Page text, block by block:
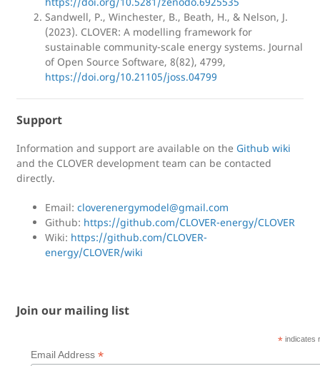
Sandwell, P., Winchester, B., Beath, H., & Nelson, J.
(2023). CLOVER: A modelling framework for
sustainable community-scale energy systems. Journal
of Open Source Software, 8(82), 4799,
https://doi.org/10.21105/joss.04799
Support
Information and support are available on the Github wiki
and the CLOVER development team can be contacted
directly.
Email: cloverenergymodel@gmail.com
Github: https://github.com/CLOVER-energy/CLOVER
Wiki: https://github.com/CLOVER-
energy/CLOVER/wiki
Join our mailing list
*indicates
Email Address *